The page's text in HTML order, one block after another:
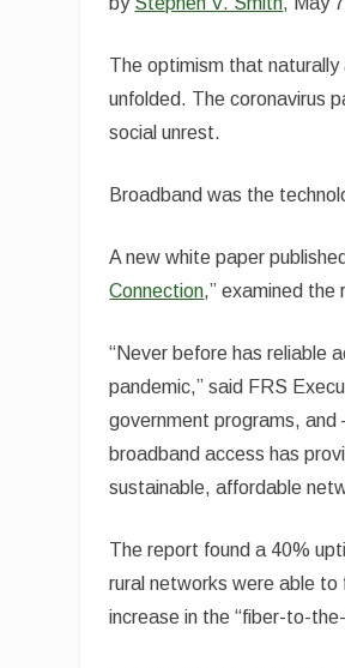
The optimism that
unfolded. The coronavirus
social unrest.
Broadband was the
A new white paper
Connection,” examined the
“Never before has reliable
pandemic,” said FRS
government programs,
broadband access has
sustainable, affordable
The report found a 40%
rural networks were able
increase in the “fiber-to-